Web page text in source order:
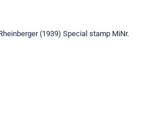
(1939) Special stamp MiNr.